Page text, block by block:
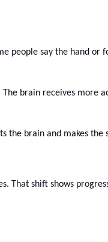
people say the hand
brain receives more
the brain and makes the
That shift shows